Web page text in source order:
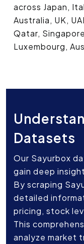
across Japan,
Australia, UK,
Qatar,
Luxembourg,
Datasets
Our Sayurbox
gain deep
By scraping
detailed
pricing, stock
This
analyze market